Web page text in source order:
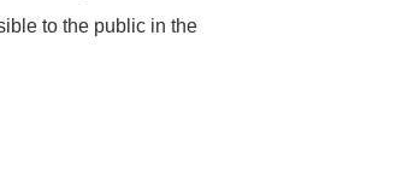
to the public in the